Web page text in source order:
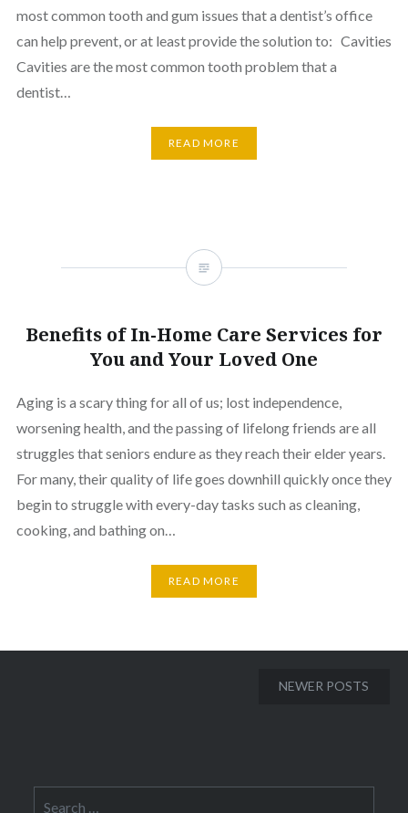
most common tooth and gum issues that a dentist’s office
can help prevent, or at least provide the solution to: Cavities
Cavities are the most common tooth problem that a
dentist…
READ MORE
Benefits of In-Home Care Services for
You and Your Loved One
Aging is a scary thing for all of us; lost independence,
worsening health, and the passing of lifelong friends are all
struggles that seniors endure as they reach their elder years.
For many, their quality of life goes downhill quickly once they
begin to struggle with every-day tasks such as cleaning,
cooking, and bathing on…
READ MORE
NEWER POSTS